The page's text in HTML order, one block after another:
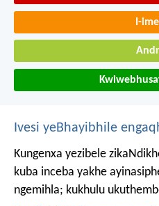
I-
Ivesi yeBhayibhile
Kungenxa yezibele
kuba inceba yakhe
ngemihla; kukhulu